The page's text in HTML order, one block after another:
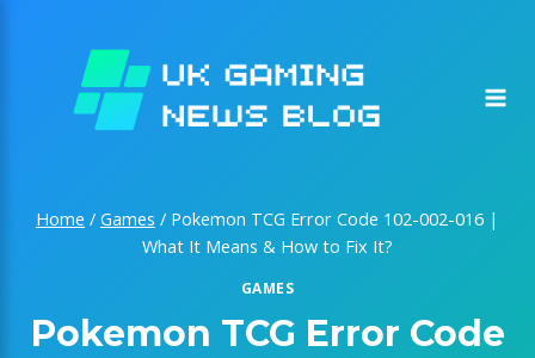
Home / Games / Pokemon TCG Error Code 102-002-016 |
What It Means & How to Fix It?
GAMES
Pokemon TCG Error Code